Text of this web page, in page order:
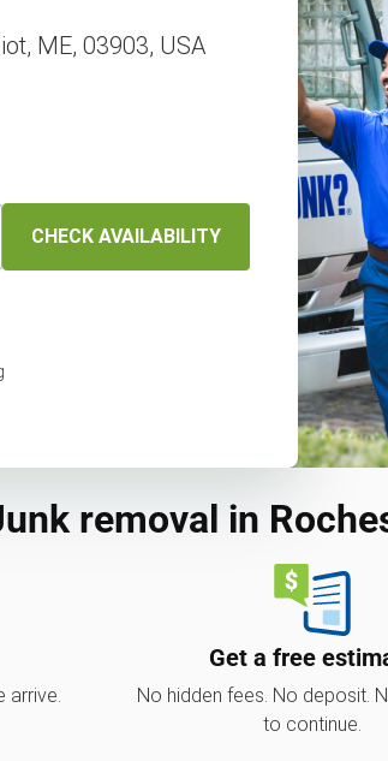
ME, 03903, USA
CHECK AVAILABILITY
removal in
arrive.
Get a free
No hidden fees. No deposit.
to continue.